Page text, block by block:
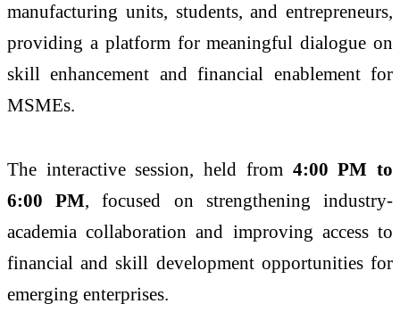
manufacturing units, students, and entrepreneurs,
providing a platform for meaningful dialogue on
skill enhancement and financial enablement for
MSMEs.
The interactive session, held from 4:00 PM to
6:00 PM, focused on strengthening industry-
academia collaboration and improving access to
financial and skill development opportunities for
emerging enterprises.